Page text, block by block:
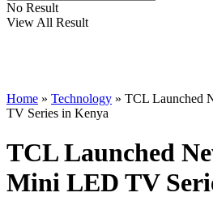
No Result
View All Result
Home » Technology » TCL Launched
TV Series in Kenya
TCL Launched
Mini LED TV